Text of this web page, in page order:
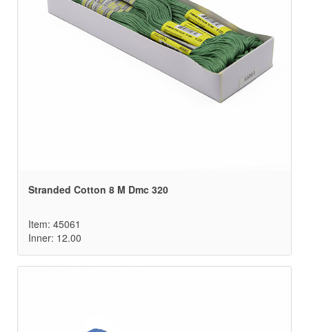
Stranded Cotton 8 M Dmc 320
Item: 45061
Inner: 12.00